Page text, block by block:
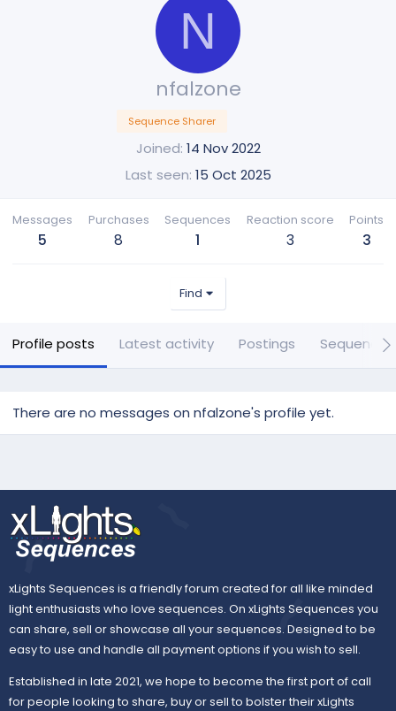
N
nfalzone
Sequence Sharer
Joined 14 Nov 2022
Last seen 15 Oct 2025
Messages
5
Purchases
8
Sequences
1
Reaction score
3
Points
3
Find
Profile posts Latest activity Postings Sequences
There are no messages on nfalzone's profile yet.
xLights Sequences is a friendly forum created for all like minded
light enthusiasts who love sequences. On xLights Sequences you
can share, sell or showcase all your sequences. Designed to be
easy to use and handle all payment options if you wish to sell.
Established in late 2021, we hope to become the first port of call
for people looking to share, buy or sell to bolster their xLights